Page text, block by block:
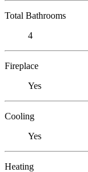
Total Bathrooms
4
Fireplace
Yes
Cooling
Yes
Heating